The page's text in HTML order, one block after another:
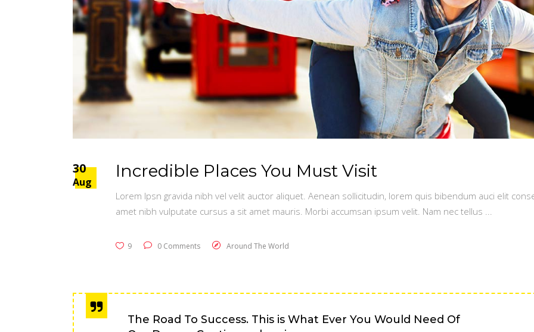
30
Aug
Incredible Places You Must Visit
Lorem Ipsn gravida nibh vel velit auctor aliquet. Aenean sollicitudin, lorem quis bibendum auci elit
amet nibh vulputate cursus a sit amet mauris. Morbi accumsan ipsum velit. Nam nec tellus
9 0 Comments Around The World
The Road To Success. This is What Ever You Would Need Of